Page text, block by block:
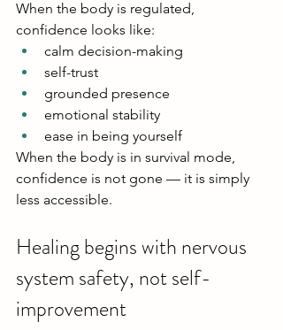
When the body is regulated,
confidence looks like:
calm decision-making
self-trust
grounded presence
emotional stability
ease in being yourself
When the body is in survival mode,
confidence is not gone — it is simply
less accessible.
Healing begins with nervous
system safety, not self-
improvement